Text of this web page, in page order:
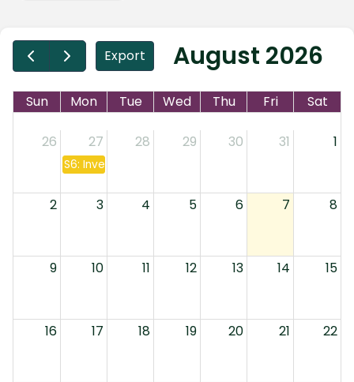
Export August 2026
Sun Mon Tue Wed Thu Fri Sat
26 27
S6: Investment Companies & Annuities
28 29 30 31 1
2 3 4 5 6 7 8
9 10 11 12 13 14 15
16 17 18 19 20 21 22